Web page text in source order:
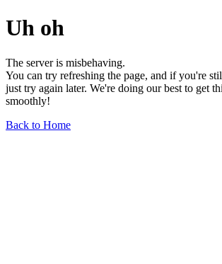
Uh oh
The server is misbehaving.
You can try refreshing the page, and if you're
just try again later. We're doing our best to get
smoothly!
Back to Home